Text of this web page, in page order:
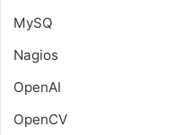
MySQ
Nagios
OpenAI
OpenCV